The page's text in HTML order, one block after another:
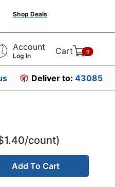
Shop Deals
Account
Log In Cart 0
Deliver to: 43085
count)
Add To Cart